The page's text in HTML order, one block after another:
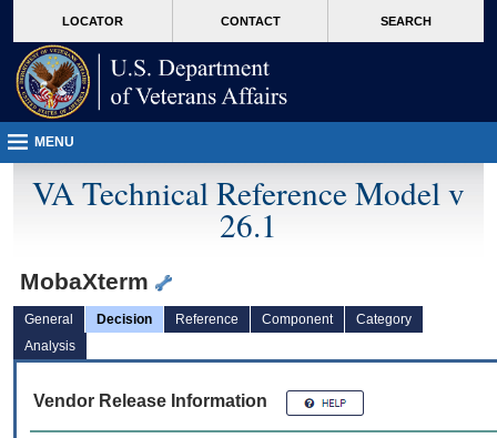
VA
page
content
LOCATOR CONTACT SEARCH
MENU
VA Technical Reference Model v
26.1
MobaXterm
General Decision Reference Component
Category
Analysis
Vendor Release Information